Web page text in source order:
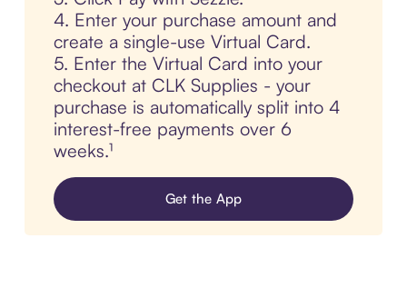
4. Enter your purchase amount and
create a single-use Virtual Card.
5. Enter the Virtual Card into your
checkout at CLK Supplies - your
purchase is automatically split into 4
interest-free payments over 6
weeks.¹
Get the App